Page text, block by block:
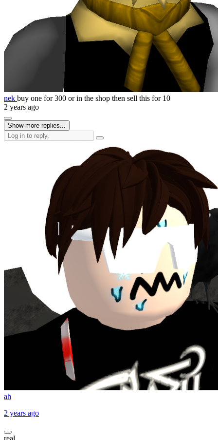
nek buy one for 300 or in the shop then sell this for 10
2 years ago
Show more replies...
ah
2 years ago
real